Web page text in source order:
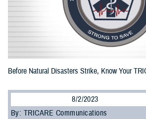
Before Natural Disasters Strike, Know Your
8/2/2023
By: TRICARE Communications